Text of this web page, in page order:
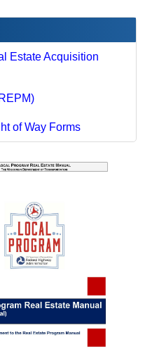
Estate Acquisition
of Way Forms